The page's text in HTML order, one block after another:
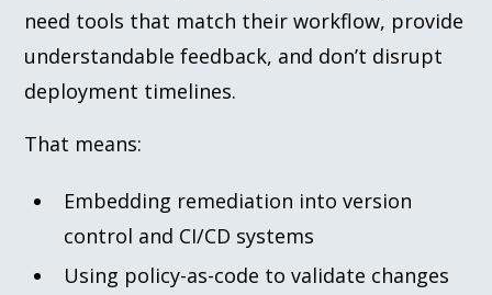
need tools that match their workflow, provide
understandable feedback, and don’t disrupt
deployment timelines.
That means:
Embedding remediation into version
control and CI/CD systems
Using policy-as-code to validate changes